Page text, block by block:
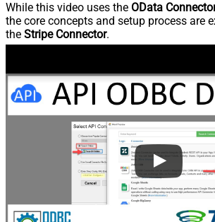
While this video uses the OData
the core concepts and setup process are
the Stripe Connector.